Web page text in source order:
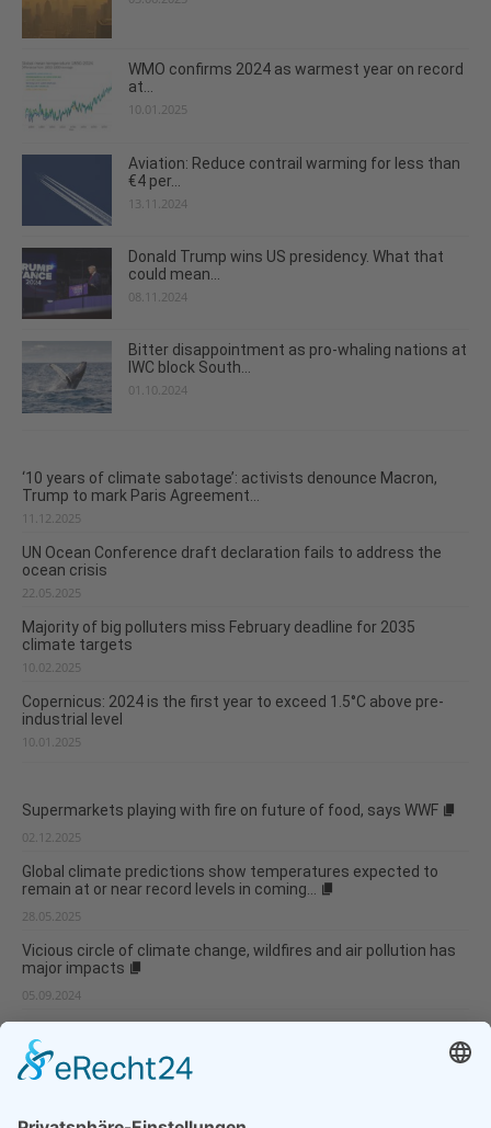
WMO confirms 2024 as warmest year on record
at...
10.01.2025
Aviation: Reduce contrail warming for less than
€4 per...
13.11.2024
Donald Trump wins US presidency. What that
could mean...
08.11.2024
Bitter disappointment as pro-whaling nations at
IWC block South...
01.10.2024
‘10 years of climate sabotage’: activists denounce Macron,
Trump to mark Paris Agreement...
11.12.2025
UN Ocean Conference draft declaration fails to address the
ocean crisis
22.05.2025
Majority of big polluters miss February deadline for 2035
climate targets
10.02.2025
Copernicus: 2024 is the first year to exceed 1.5°C above pre-
industrial level
10.01.2025
Supermarkets playing with fire on future of food, says WWF
02.12.2025
Global climate predictions show temperatures expected to
remain at or near record levels in coming...
28.05.2025
Vicious circle of climate change, wildfires and air pollution has
major impacts
05.09.2024
05.09.2024